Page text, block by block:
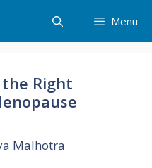
Menu
Right
Malhotra